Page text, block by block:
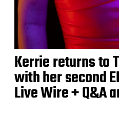
Kerrie returns to
with her second
Live Wire + Q&A